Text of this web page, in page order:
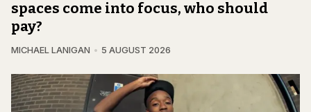
spaces come into focus, who should
pay?
MICHAEL LANIGAN 5 AUGUST 2026